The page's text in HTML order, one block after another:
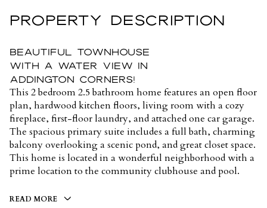
PROPERTY DESCRIPTION
Beautiful townhouse
with a water view in
Addington Corners!
This 2 bedroom 2.5 bathroom home features an open floor
plan, hardwood kitchen floors, living room with a cozy
fireplace, first-floor laundry, and attached one car garage.
The spacious primary suite includes a full bath, charming
balcony overlooking a scenic pond, and great closet space.
This home is located in a wonderful neighborhood with a
prime location to the community clubhouse and pool.
READ MORE